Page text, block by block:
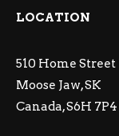
LOCATION
510 Home
Moose Jaw, SK
Canada, S6H 7P4